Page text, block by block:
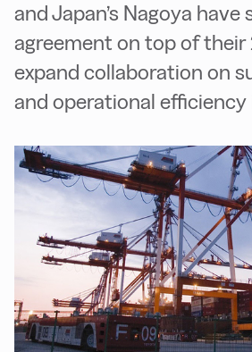
and Japan’s Nagoya
agreement on top of their
expand collaboration on
and operational